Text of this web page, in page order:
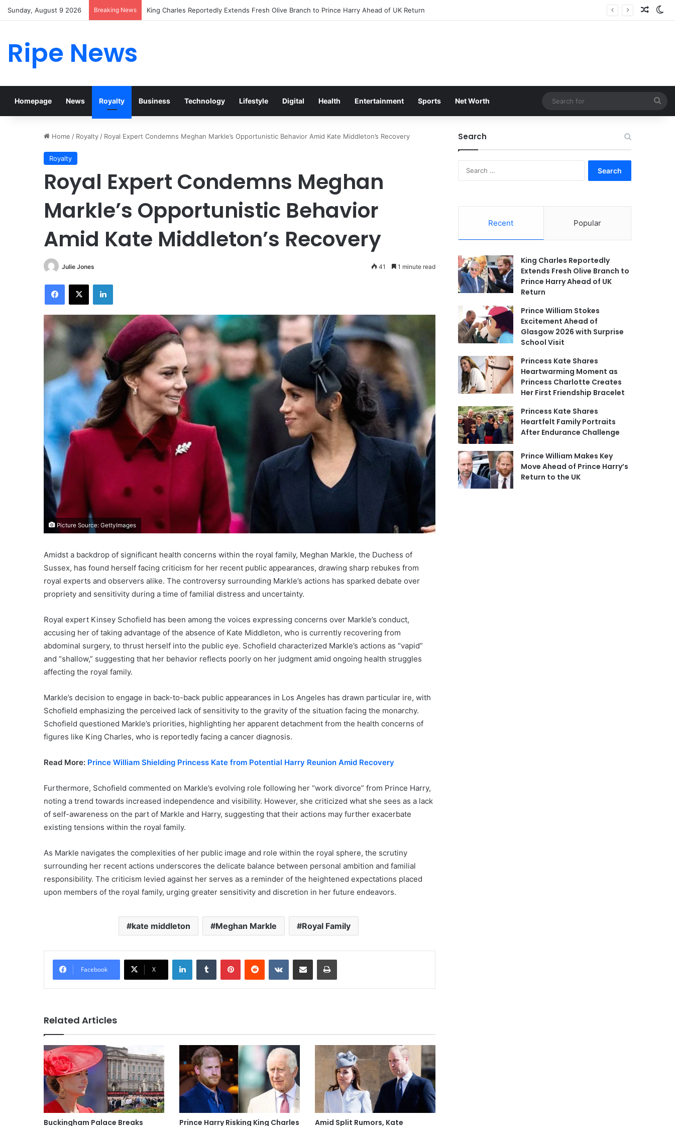
Sunday, August 9 2026 Breaking News Prince William Stokes Excitement Ahead of Glasgow 2026 with Surprise School Visit
Ripe News
Homepage News Royalty Business Technology Lifestyle Digital Health Entertainment Sports Net Worth
for
Home / Royalty / Royal Expert Condemns Meghan Markle’s Opportunistic Behavior Amid Kate Middleton’s Recovery
Royalty
Royal Expert Condemns Meghan
Markle’s Opportunistic Behavior
Amid Kate Middleton’s Recovery
Julie Jones 41 1 minute read
Facebook
X LinkedIn
Picture Source: GettyImages
Amidst a backdrop of significant health concerns within the royal family, Meghan Markle, the Duchess of
Sussex, has found herself facing criticism for her recent public appearances, drawing sharp rebukes from
royal experts and observers alike. The controversy surrounding Markle’s actions has sparked debate over
propriety and sensitivity during a time of familial distress and uncertainty.
Royal expert Kinsey Schofield has been among the voices expressing concerns over Markle’s conduct,
accusing her of taking advantage of the absence of Kate Middleton, who is currently recovering from
abdominal surgery, to thrust herself into the public eye. Schofield characterized Markle’s actions as “vapid”
and “shallow,” suggesting that her behavior reflects poorly on her judgment amid ongoing health struggles
affecting the royal family.
Markle’s decision to engage in back-to-back public appearances in Los Angeles has drawn particular ire, with
Schofield emphasizing the perceived lack of sensitivity to the gravity of the situation facing the monarchy.
Schofield questioned Markle’s priorities, highlighting her apparent detachment from the health concerns of
figures like King Charles, who is reportedly facing a cancer diagnosis.
Read More: Prince William Shielding Princess Kate from Potential Harry Reunion Amid Recovery
Furthermore, Schofield commented on Markle’s evolving role following her “work divorce” from Prince Harry,
noting a trend towards increased independence and visibility. However, she criticized what she sees as a lack
of self-awareness on the part of Markle and Harry, suggesting that their actions may further exacerbate
existing tensions within the royal family.
As Markle navigates the complexities of her public image and role within the royal sphere, the scrutiny
surrounding her recent actions underscores the delicate balance between personal ambition and familial
responsibility. The criticism levied against her serves as a reminder of the heightened expectations placed
upon members of the royal family, urging greater sensitivity and discretion in her future endeavors.
kate middleton Meghan Markle Royal Family
Facebook X
LinkedInTumblr PinterestReddit VKontakteShare via Email Print
Related Articles
Buckingham Palace Breaks
Prince Harry Risking King Charles
Amid Split Rumors, Kate
Search
Recent Popular
King Charles Reportedly
Extends Fresh Olive Branch to
Prince Harry Ahead of UK
Return
Prince William Stokes
Excitement Ahead of
Glasgow 2026 with Surprise
School Visit
Princess Kate Shares
Heartwarming Moment as
Princess Charlotte Creates
Her First Friendship Bracelet
Princess Kate Shares
Heartfelt Family Portraits
After Endurance Challenge
Prince William Makes Key
Move Ahead of Prince Harry’s
Return to the UK